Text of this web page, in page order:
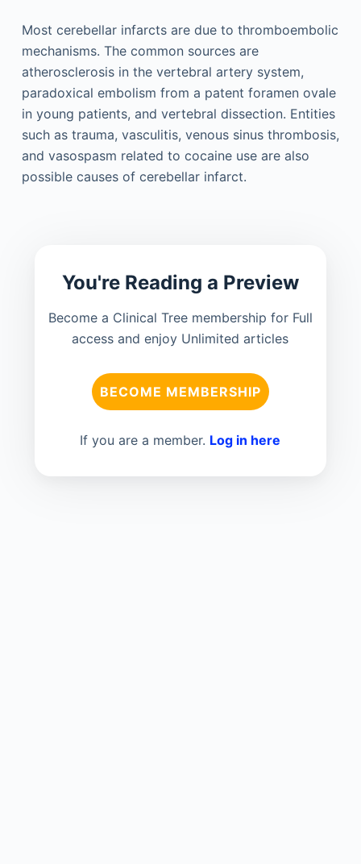
Most cerebellar infarcts are due to thromboembolic
mechanisms. The common sources are
atherosclerosis in the vertebral artery system,
paradoxical embolism from a patent foramen ovale
in young patients, and vertebral dissection. Entities
such as trauma, vasculitis, venous sinus thrombosis,
and vasospasm related to cocaine use are also
possible causes of cerebellar infarct.
You're Reading a Preview
Become a Clinical Tree membership for Full
access and enjoy Unlimited articles
BECOME MEMBERSHIP
If you are a member. Log in here